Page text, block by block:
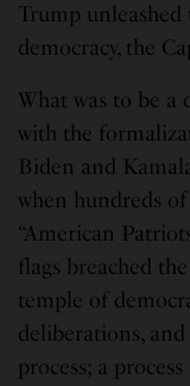
Trump
democracy, the
What was to be a
with the
Biden and
when hundreds
“American
flags breached
temple of
deliberations,
process; a